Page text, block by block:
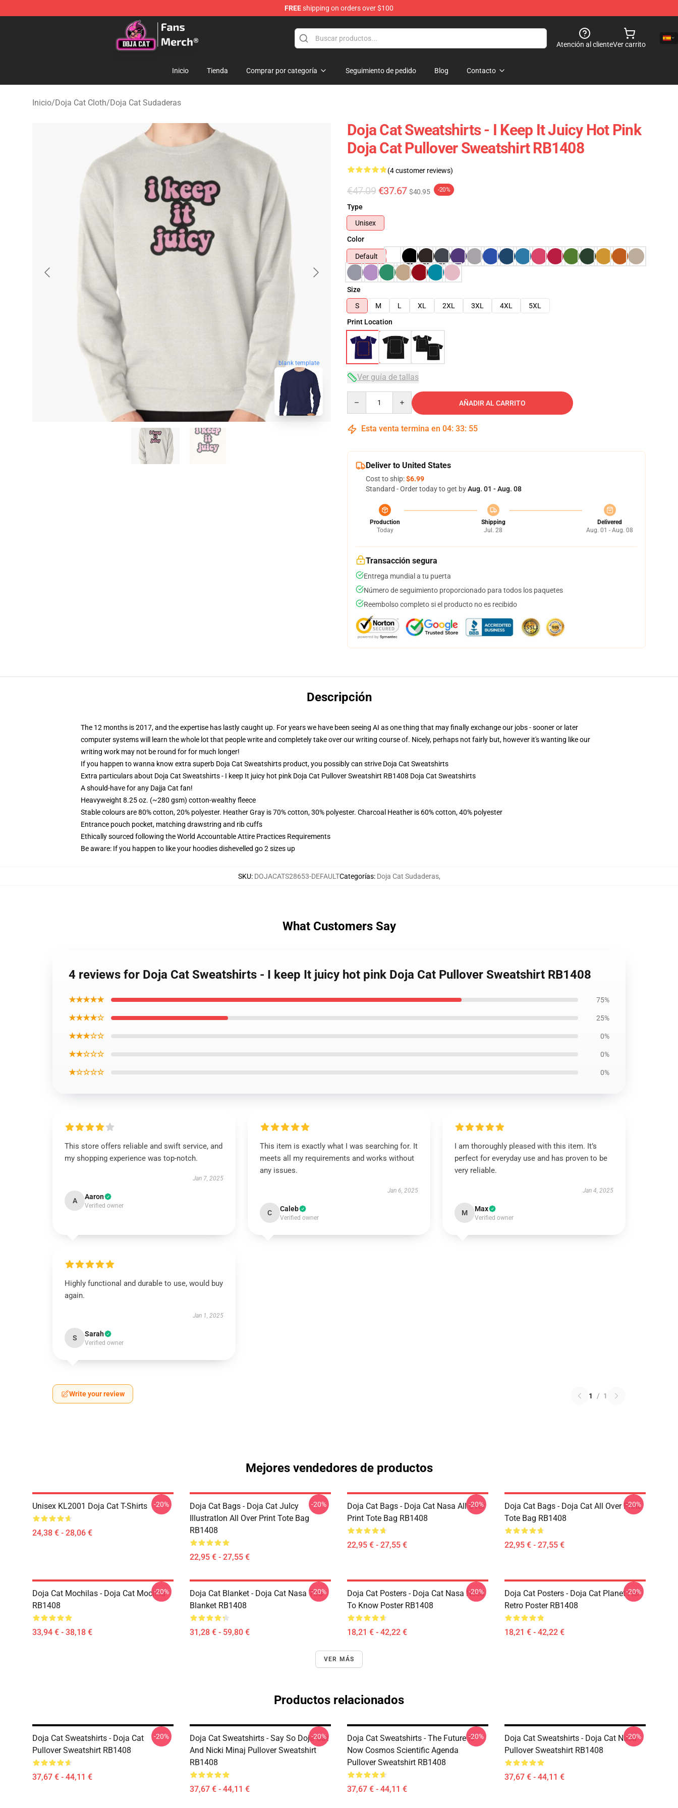
FREEshipping on orders over $100
Doja Cat Store - Official Doja Cat Merchandise Shop
Atención al clienteVer carrito
Inicio Tienda Comprar por categoría Seguimiento de pedido Blog Contacto
Inicio/Doja Cat Cloth/Doja Cat Sudaderas
blank template
Doja Cat Sweatshirts - I Keep It Juicy Hot Pink
Doja Cat Pullover Sweatshirt RB1408
(4 customer reviews)
€47.09 €37.67 $40.95 -20%
Type
Unisex
Color
Default
Size
S
M L XL 2XL 3XL 4XL
5XL
Print Location
Ver guía de tallas
AÑADIR AL CARRITO
Esta venta termina en 04: 33: 54
Deliver to United States
Cost to ship:$6.99
Standard - Order today to get byAug. 01 - Aug. 08
Production
Today
Shipping
Jul. 28
Delivered
Aug. 01 - Aug. 08
Transacción segura
Entrega mundial a tu puerta
Número de seguimiento proporcionado para todos los paquetes
Reembolso completo si el producto no es recibido
Descripción
The 12 months is 2017, and the expertise has lastly caught up. For years we have been seeing AI as one thing that may finally exchange our jobs - sooner or later
computer systems will learn the whole lot that people write and completely take over our writing course of. Nicely, perhaps not fairly but, however it's wanting like our
writing work may not be round for for much longer!
If you happen to wanna know extra superb Doja Cat Sweatshirts product, you possibly can strive Doja Cat Sweatshirts
Extra particulars about Doja Cat Sweatshirts - I keep It juicy hot pink Doja Cat Pullover Sweatshirt RB1408 Doja Cat Sweatshirts
A should-have for any Dajja Cat fan!
Heavyweight 8.25 oz. (~280 gsm) cotton-wealthy fleece
Stable colours are 80% cotton, 20% polyester. Heather Gray is 70% cotton, 30% polyester. Charcoal Heather is 60% cotton, 40% polyester
Entrance pouch pocket, matching drawstring and rib cuffs
Ethically sourced following the World Accountable Attire Practices Requirements
Be aware: If you happen to like your hoodies dishevelled go 2 sizes up
SKU: DOJACATS28653-DEFAULTCategorías: Doja Cat Sudaderas,
What Customers Say
4 reviews for Doja Cat Sweatshirts - I keep It juicy hot pink Doja Cat Pullover Sweatshirt RB1408
★★★★★ 75%
★★★★☆ 25%
★★★☆☆ 0%
★★☆☆☆ 0%
★☆☆☆☆ 0%
This store offers reliable and swift service, and
my shopping experience was top-notch.
Jan 7, 2025
A Aaron
Verified owner
This item is exactly what I was searching for. It
meets all my requirements and works without
any issues.
Jan 6, 2025
C Caleb
Verified owner
I am thoroughly pleased with this item. It’s
perfect for everyday use and has proven to be
very reliable.
Jan 4, 2025
M Max
Verified owner
Highly functional and durable to use, would buy
again.
Jan 1, 2025
S Sarah
Verified owner
Write your review 1 / 1
Mejores vendedores de productos
Unisex KL2001 Doja Cat T-Shirts
24,38 € - 28,06 €
-20%
Doja Cat Bags - Doja Cat JuIcy
IllustratIon All Over Print Tote Bag
RB1408
22,95 € - 27,55 €
-20%
Doja Cat Bags - Doja Cat Nasa All Over
Print Tote Bag RB1408
22,95 € - 27,55 €
-20%
Doja Cat Bags - Doja Cat All Over Print
Tote Bag RB1408
22,95 € - 27,55 €
-20%
Doja Cat Mochilas - Doja Cat Mochila
RB1408
33,94 € - 38,18 €
-20%
Doja Cat Blanket - Doja Cat Nasa Tiro
Blanket RB1408
31,28 € - 59,80 €
-20%
Doja Cat Posters - Doja Cat Nasa Need
To Know Poster RB1408
18,21 € - 42,22 €
-20%
Doja Cat Posters - Doja Cat Planet Her
Retro Poster RB1408
18,21 € - 42,22 €
-20%
VER MÁS
Productos relacionados
Doja Cat Sweatshirts - Doja Cat
Pullover Sweatshirt RB1408
37,67 € - 44,11 €
-20%
Doja Cat Sweatshirts - Say So Doja Cat
And Nicki Minaj Pullover Sweatshirt
RB1408
37,67 € - 44,11 €
-20%
Doja Cat Sweatshirts - The Future Is
Now Cosmos Scientific Agenda
Pullover Sweatshirt RB1408
37,67 € - 44,11 €
-20%
Doja Cat Sweatshirts - Doja Cat Nasa
Pullover Sweatshirt RB1408
37,67 € - 44,11 €
-20%